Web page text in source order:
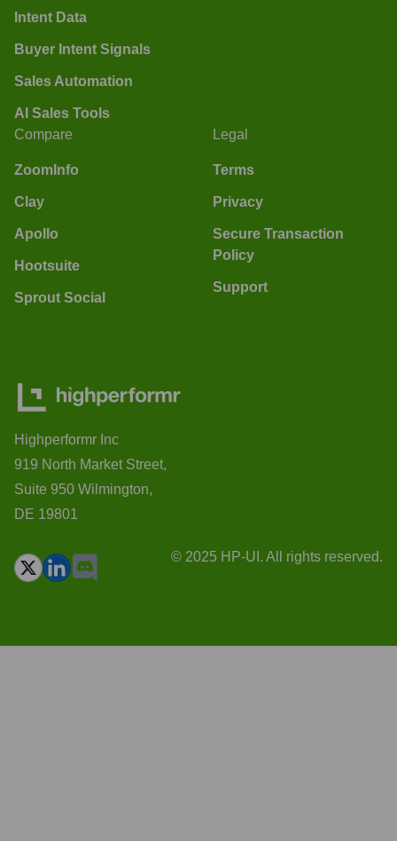
Intent Data
Buyer Intent Signals
Sales Automation
AI Sales Tools
Compare
ZoomInfo
Clay
Apollo
Hootsuite
Sprout Social
Legal
Terms
Privacy
Secure Transaction
Policy
Support
Highperformr Inc
919 North Market Street,
Suite 950 Wilmington,
DE 19801
© 2025 HP-UI. All rights reserved.